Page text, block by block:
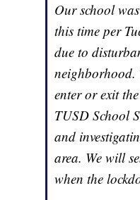
Our school
this time per
due to
neighborhood.
enter or exit
TUSD School
and
area. We will
when the